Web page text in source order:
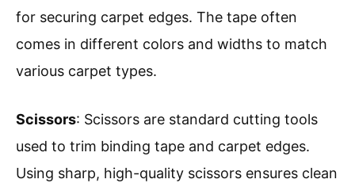
for securing carpet edges. The tape often
comes in different colors and widths to match
various carpet types.
Scissors: Scissors are standard cutting tools
used to trim binding tape and carpet edges.
Using sharp, high-quality scissors ensures clean